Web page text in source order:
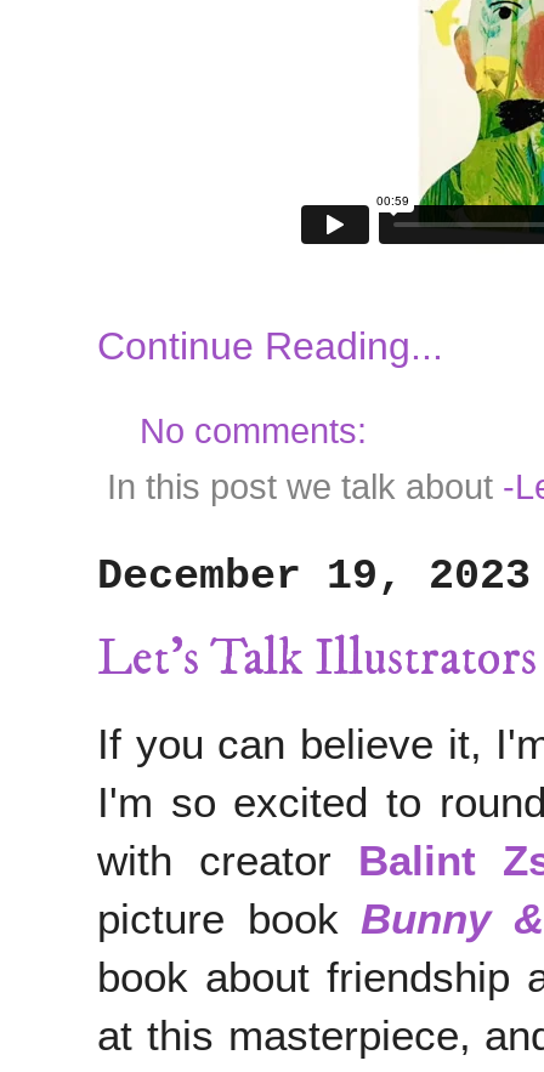
Continue Reading...
No comments:
In this post we talk about -
December 19, 2023
Let's Talk
If you can believe it,
I'm so excited to
with creator Balint
picture book Bunny
book about friendship
at this masterpiece,